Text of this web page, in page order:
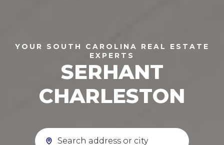
YOUR SOUTH CAROLINA REAL ESTATE
EXPERTS
SERHANT
CHARLESTON